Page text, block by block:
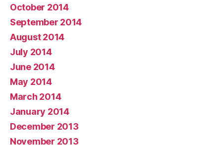
October 2014
September 2014
August 2014
July 2014
June 2014
May 2014
March 2014
January 2014
December 2013
November 2013